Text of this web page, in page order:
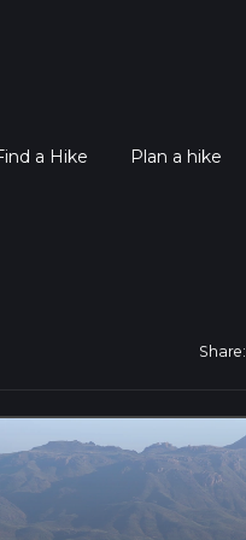
a Hike Plan a hike
Share: